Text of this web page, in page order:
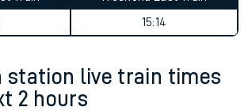
15:14
station live train times
2 hours